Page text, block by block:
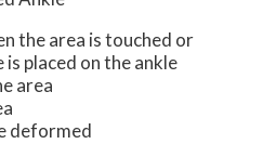
the area is touched or
is placed on the ankle
area
deformed